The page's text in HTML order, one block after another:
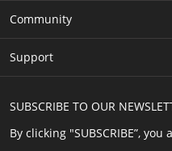
SUBSCRIBE TO OUR
By clicking "SUBSCRIBE”, you
Community
Support